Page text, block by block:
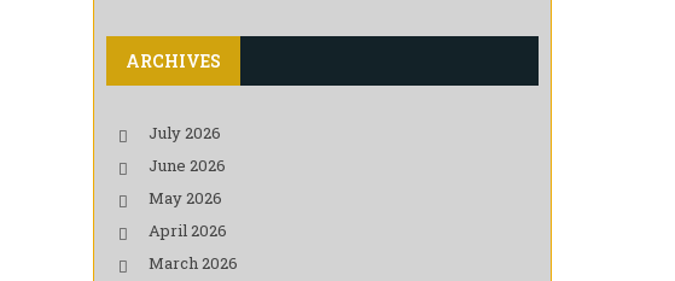
ARCHIVES
July 2026
June 2026
May 2026
April 2026
March 2026